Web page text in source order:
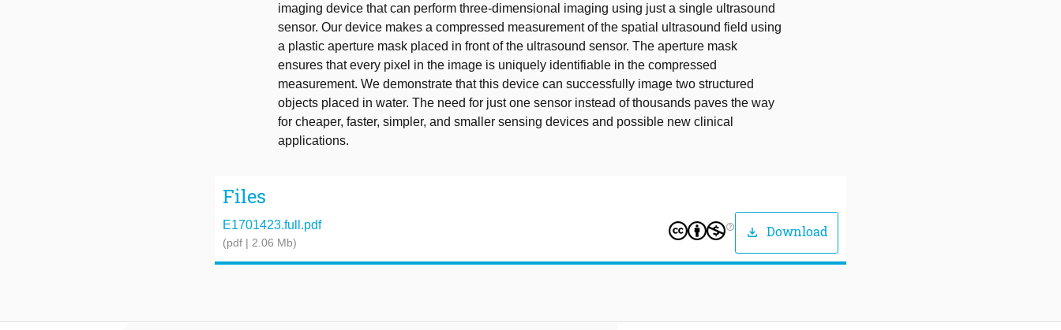
imaging device that can perform three-dimensional imaging using just a single ultrasound
sensor. Our device makes a compressed measurement of the spatial ultrasound field using
a plastic aperture mask placed in front of the ultrasound sensor. The aperture mask
ensures that every pixel in the image is uniquely identifiable in the compressed
measurement. We demonstrate that this device can successfully image two structured
objects placed in water. The need for just one sensor instead of thousands paves the way
for cheaper, faster, simpler, and smaller sensing devices and possible new clinical
applications.
Files
E1701423.full.pdf
(pdf | 2.06 Mb)
help_outline download Download